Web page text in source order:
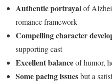
Authentic portrayalof
romance framework
Compelling character
supporting cast
Excellent balanceof humor,
Some pacing issuesbut a